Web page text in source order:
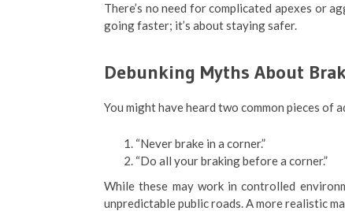
There’s no need for complicated apexes or
going faster; it’s about staying safer.
Debunking Myths About
You might have heard two common pieces of
“Never brake in a corner.”
“Do all your braking before a corner.”
While these may work in controlled
unpredictable public roads. A more realistic